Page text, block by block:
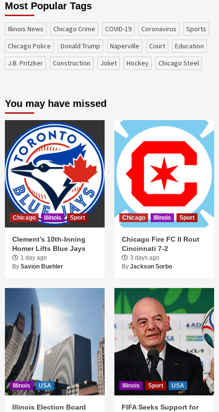
Most Popular Tags
Illinois News Chicago Crime COVID-19 coronavirus
sports
Chicago Police
Donald Trump Naperville court
education
J.B. Pritzker
construction Joliet Hockey Chicago Steel
You may have missed
Chicago Illinois Sport
Clement’s 10th-Inning
Homer Lifts Blue Jays
1 day ago
By Savion Buehler
Chicago Illinois Sport
Chicago Fire FC II Rout
Cincinnati 7-2
3 days ago
By Jackson Sorbo
Illinois USA
Illinois Election Board
Illinois Sport USA
FIFA Seeks Support for